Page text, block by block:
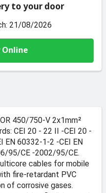
to your door
21/08/2026
Online
450/750-V 2x1mm²
CEI 20 - 22 II -CEI 20 -
EN 60332-1-2 -CEI EN
95/CE -2002/95/CE.
cables for mobile
fire-retardant PVC
of corrosive gases.